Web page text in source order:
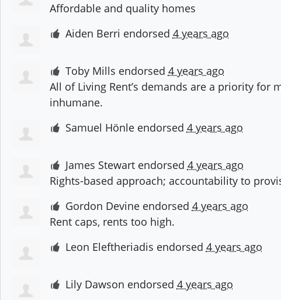
Affordable and quality homes
Aiden Berri endorsed 4 years ago
Toby Mills endorsed 4 years ago
All of Living Rent’s demands are a priority
inhumane.
Samuel Hönleendorsed 4 years ago
James Stewartendorsed 4 years ago
Rights-based approach; accountability to
Gordon Devineendorsed 4 years ago
Rent caps, rents too high.
Leon Eleftheriadis endorsed 4 years ago
Lily Dawson endorsed 4 years ago